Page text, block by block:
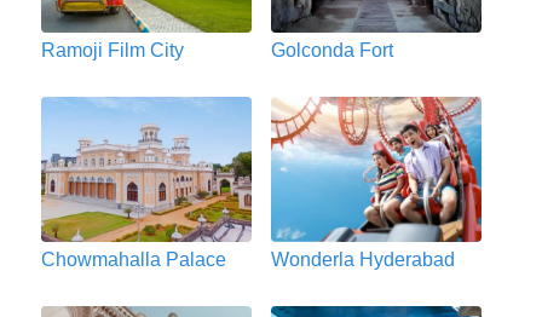
Ramoji Film City Golconda Fort
Chowmahalla Palace Wonderla Hyderabad